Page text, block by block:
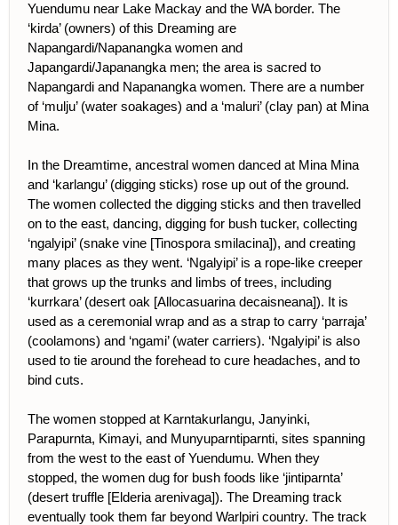
Yuendumu near Lake Mackay and the WA border. The
‘kirda’ (owners) of this Dreaming are
Napangardi/Napanangka women and
Japangardi/Japanangka men; the area is sacred to
Napangardi and Napanangka women. There are a number
of ‘mulju’ (water soakages) and a ‘maluri’ (clay pan) at Mina
Mina.
In the Dreamtime, ancestral women danced at Mina Mina
and ‘karlangu’ (digging sticks) rose up out of the ground.
The women collected the digging sticks and then travelled
on to the east, dancing, digging for bush tucker, collecting
‘ngalyipi’ (snake vine [Tinospora smilacina]), and creating
many places as they went. ‘Ngalyipi’ is a rope-like creeper
that grows up the trunks and limbs of trees, including
‘kurrkara’ (desert oak [Allocasuarina decaisneana]). It is
used as a ceremonial wrap and as a strap to carry ‘parraja’
(coolamons) and ‘ngami’ (water carriers). ‘Ngalyipi’ is also
used to tie around the forehead to cure headaches, and to
bind cuts.
The women stopped at Karntakurlangu, Janyinki,
Parapurnta, Kimayi, and Munyuparntiparnti, sites spanning
from the west to the east of Yuendumu. When they
stopped, the women dug for bush foods like ‘jintiparnta’
(desert truffle [Elderia arenivaga]). The Dreaming track
eventually took them far beyond Warlpiri country. The track